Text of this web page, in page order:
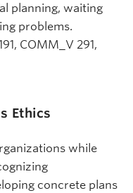
planning, waiting
problems.
COMM_V 291,
Ethics
while
concrete plans